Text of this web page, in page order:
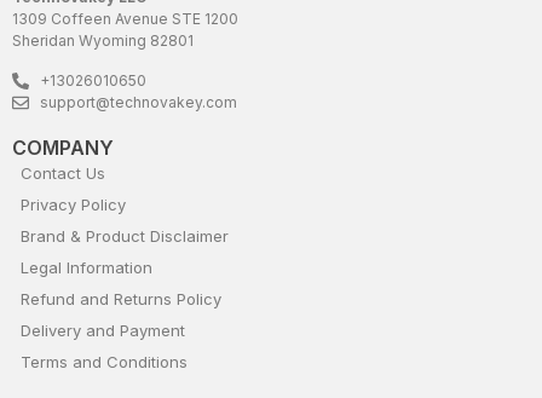
1309 Coffeen Avenue STE 1200
Sheridan Wyoming 82801
+13026010650
support@technovakey.com
COMPANY
Contact Us
Privacy Policy
Brand & Product Disclaimer
Legal Information
Refund and Returns Policy
Delivery and Payment
Terms and Conditions